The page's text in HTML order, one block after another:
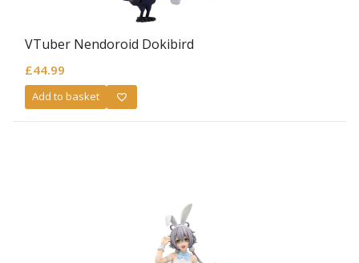
VTuber Nendoroid Dokibird
£44.99
Add to basket